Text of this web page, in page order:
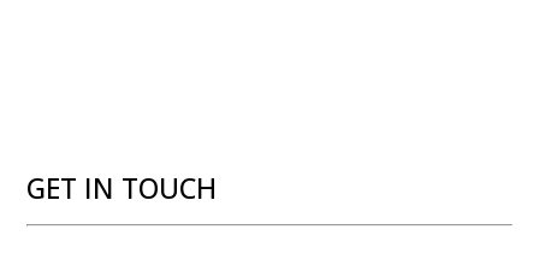
GET IN TOUCH